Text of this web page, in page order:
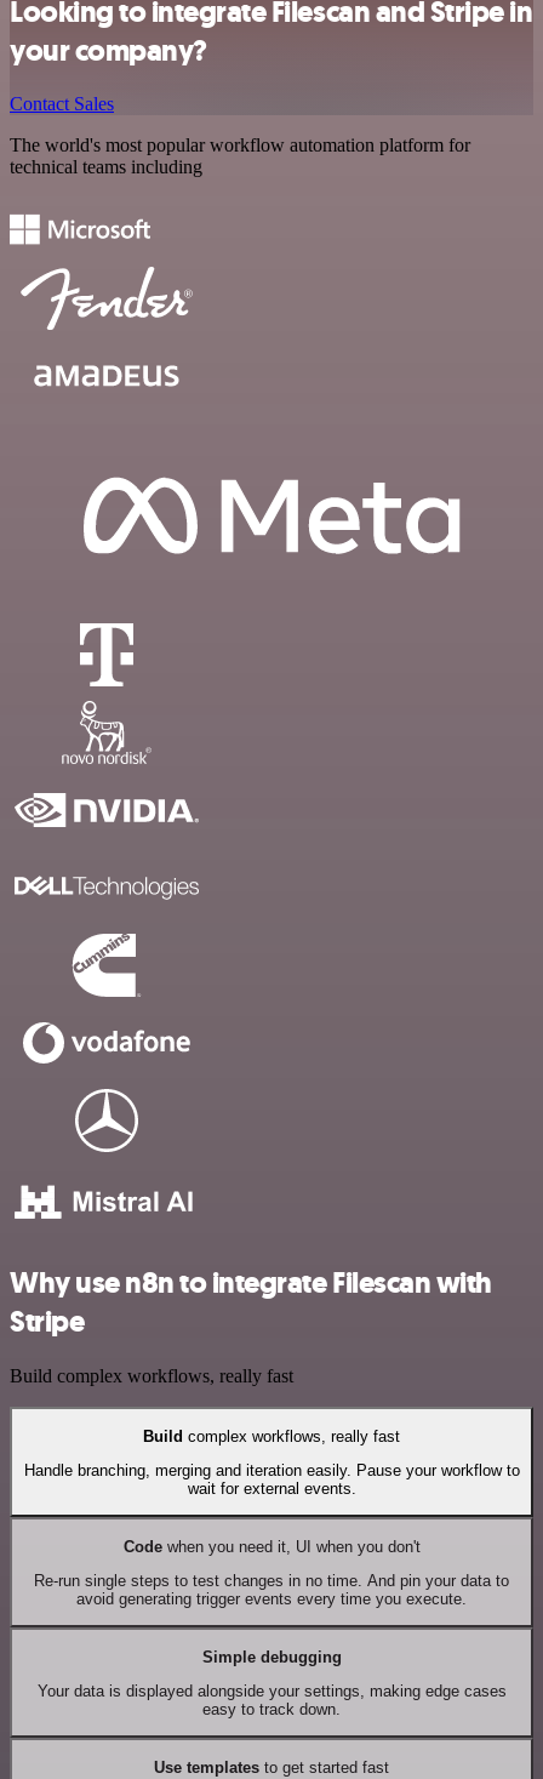
Looking to integrate Filescan and Stripe in
your company?
Contact Sales
The world's most popular workflow automation platform for
technical teams including
Why use n8n to integrate Filescan with
Stripe
Build complex workflows, really fast
Build complex workflows, really fast
Handle branching, merging and iteration easily. Pause your workflow to
wait for external events.
Codewhen you need it, UI when you don't
Re-run single steps to test changes in no time. And pin your data to
avoid generating trigger events every time you execute.
Simple debugging
Your data is displayed alongside your settings, making edge cases
easy to track down.
Use templates to get started fast